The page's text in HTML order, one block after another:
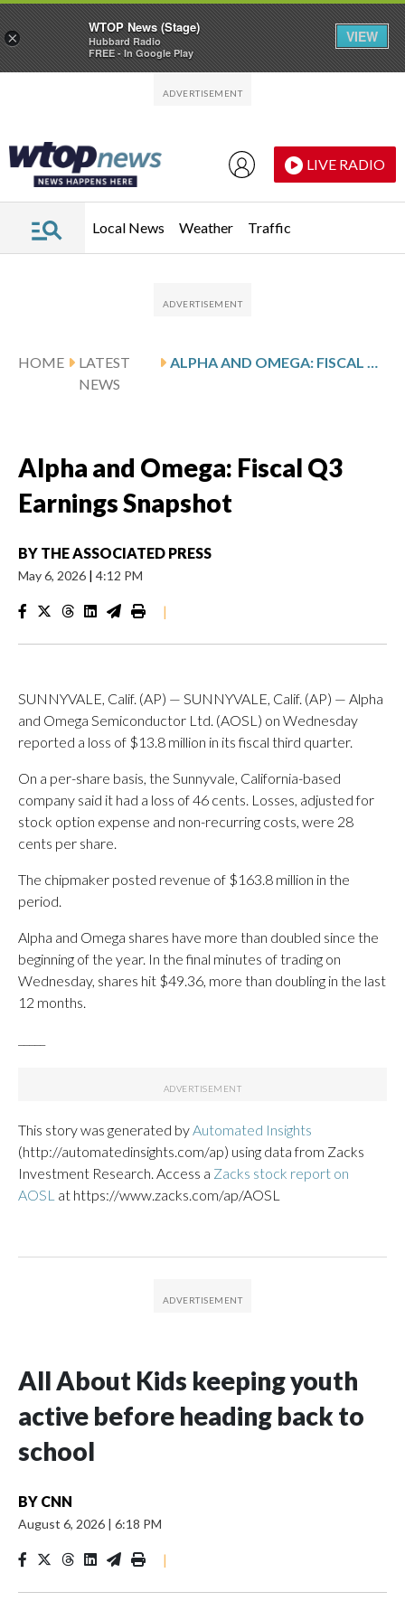
LIVE RADIO
Local News Weather Traffic
HOME
LATEST
NEWS
ALPHA AND OMEGA: FISCAL Q3 EARNINGS SNAPSHOT
Alpha and Omega: Fiscal Q3
Earnings Snapshot
BY THE ASSOCIATED PRESS
May 6, 2026 | 4:12 PM
|
SUNNYVALE, Calif. (AP) — SUNNYVALE, Calif. (AP) — Alpha
and Omega Semiconductor Ltd. (AOSL) on Wednesday
reported a loss of $13.8 million in its fiscal third quarter.
On a per-share basis, the Sunnyvale, California-based
company said it had a loss of 46 cents. Losses, adjusted for
stock option expense and non-recurring costs, were 28
cents per share.
The chipmaker posted revenue of $163.8 million in the
period.
Alpha and Omega shares have more than doubled since the
beginning of the year. In the final minutes of trading on
Wednesday, shares hit $49.36, more than doubling in the last
12 months.
This story was generated byAutomated Insights
(http://automatedinsights.com/ap) using data from Zacks
Investment Research. Access a Zacks stock report on
AOSL at https://www.zacks.com/ap/AOSL
All About Kids keeping youth
active before heading back to
school
BY CNN
August 6, 2026 | 6:18 PM
|
×
WTOP News (Stage)
Hubbard Radio
FREE - In Google Play
VIEW